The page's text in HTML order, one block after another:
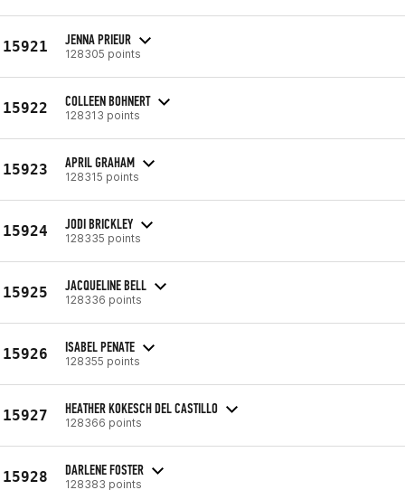
15921 JENNA PRIEUR
128305 points
15922 COLLEEN BOHNERT
128313 points
15923 APRIL GRAHAM
128315 points
15924 JODI BRICKLEY
128335 points
15925 JACQUELINE BELL
128336 points
15926 ISABEL PENATE
128355 points
15927 HEATHER KOKESCH DEL CASTILLO
128366 points
15928 DARLENE FOSTER
128383 points